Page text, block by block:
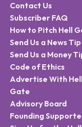
Contact Us
Subscriber FAQ
How to Pitch Hell
Send Us a News Tip
Send Us a Money
Code of Ethics
Advertise With
Gate
Advisory Board
Founding